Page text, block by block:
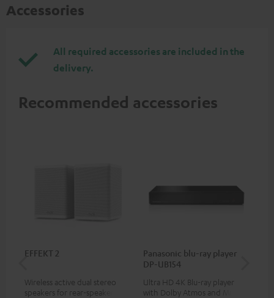
Accessories
All required accessories are included in the
delivery.
Recommended accessories
EFFEKT 2
Wireless active dual stereo
speakers for rear-speaker
Panasonic blu-ray player
DP-UB154
Ultra HD 4K Blu-ray player
with Dolby Atmos and Multi